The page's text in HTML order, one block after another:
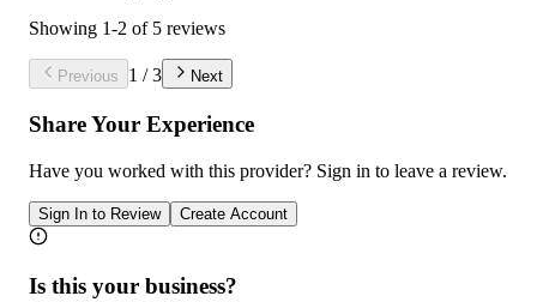
Showing 1-2 of 5 reviews
Previous 1 /3 Next
Share Your Experience
Have you worked with this provider? Sign in to leave a review.
Sign In to Review Create Account
Is this your business?